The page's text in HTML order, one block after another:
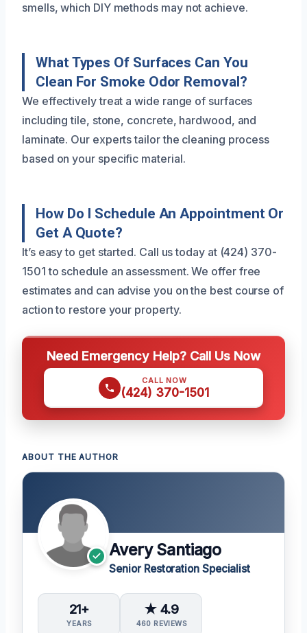
smells, which DIY methods may not achieve.
What Types Of Surfaces Can You
Clean For Smoke Odor Removal?
We effectively treat a wide range of surfaces
including tile, stone, concrete, hardwood, and
laminate. Our experts tailor the cleaning process
based on your specific material.
How Do I Schedule An Appointment Or
Get A Quote?
It’s easy to get started. Call us today at (424) 370-
1501 to schedule an assessment. We offer free
estimates and can advise you on the best course of
action to restore your property.
Need Emergency Help? Call Us Now
CALL NOW
(424) 370-1501
ABOUT THE AUTHOR
Avery Santiago
Senior Restoration Specialist
21+
YEARS
★ 4.9
460 REVIEWS